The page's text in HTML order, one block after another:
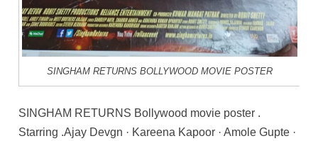
SINGHAM RETURNS BOLLYWOOD MOVIE POSTER
SINGHAM RETURNS Bollywood movie poster .
Starring .Ajay Devgn · Kareena Kapoor · Amole Gupte ·